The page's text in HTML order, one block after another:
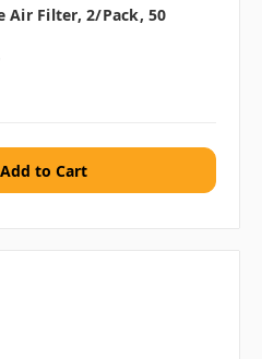
Air Filter, 2/pack, 50